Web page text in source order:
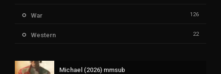
War 126
Western 22
Michael (2026) mmsub